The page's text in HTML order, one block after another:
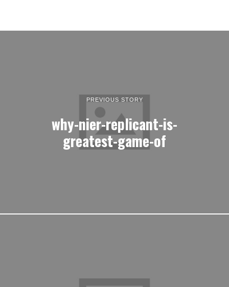
PREVIOUS STORY
why-nier-replicant-is-
greatest-game-of